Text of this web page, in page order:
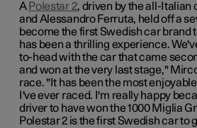
A Polestar 2, driven by the all-Italian
and Alessandro Ferruta, held off a
become the first Swedish car brand
has been a thrilling experience.
to-head with the car that came
and won at the very last stage,"
race. "It has been the most
I've ever raced. I'm really happy
driver to have won the 1000 Miglia
Polestar 2 is the first Swedish car to